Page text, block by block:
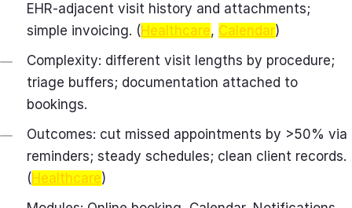
EHR‑adjacent visit history and attachments;
simple invoicing. (Healthcare, Calendar)
Complexity: different visit lengths by procedure;
triage buffers; documentation attached to
bookings.
Outcomes: cut missed appointments by >50% via
reminders; steady schedules; clean client records.
(Healthcare)